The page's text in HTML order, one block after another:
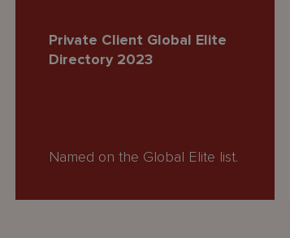
Private Client Global Elite
Directory 2023
Named on the Global Elite list.